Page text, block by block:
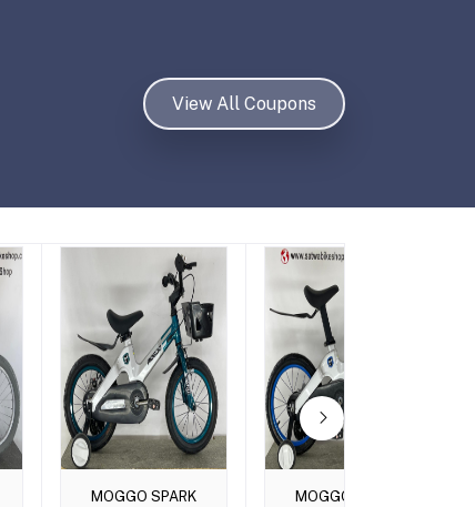
View All Coupons
Add to cart
MOGGO SPARK
Add to cart
MOGGO SPARK